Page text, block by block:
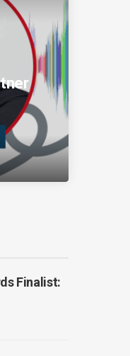
Finalist: